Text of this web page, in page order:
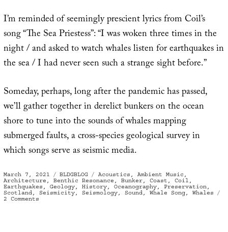
I’m reminded of seemingly prescient lyrics from Coil’s
song “The Sea Priestess”: “I was woken three times in the
night / and asked to watch whales listen for earthquakes in
the sea / I had never seen such a strange sight before.”
Someday, perhaps, long after the pandemic has passed,
we’ll gather together in derelict bunkers on the ocean
shore to tune into the sounds of whales mapping
submerged faults, a cross-species geological survey in
which songs serve as seismic media.
Posted
on
March 7, 2021 Categories
BLDGBLOG Tags
Acoustics , Ambient Music ,
Architecture , Benthic Resonance , Bunker, Coast , Coil ,
Earthquakes , Geology, History, Oceanography, Preservation,
Scotland, Seismicity, Seismology, Sound, Whale Song, Whales
2 Commentson